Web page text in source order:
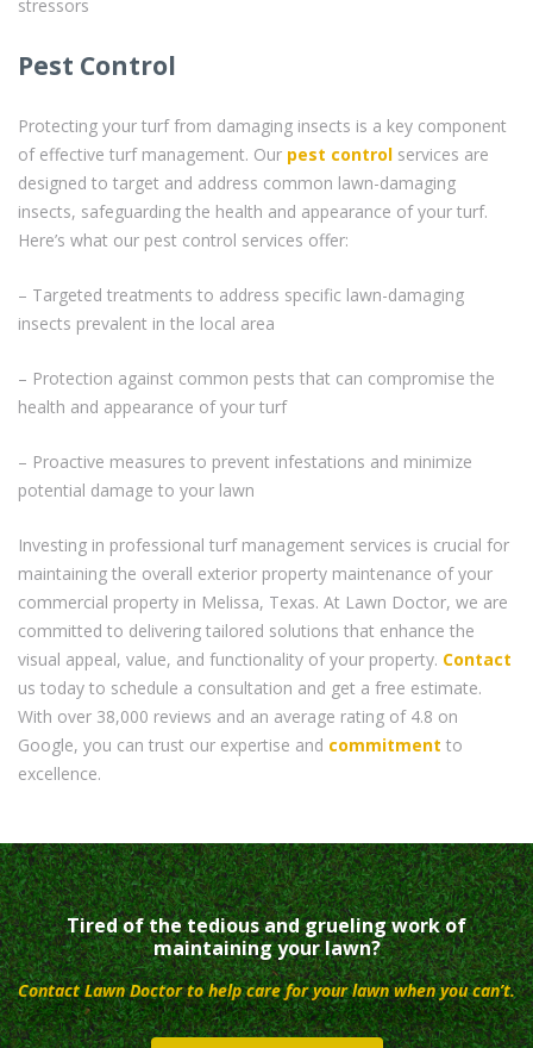
stressors
Pest Control
Protecting your turf from damaging insects is a key component
of effective turf management. Our pest control services are
designed to target and address common lawn-damaging
insects, safeguarding the health and appearance of your turf.
Here’s what our pest control services offer:
– Targeted treatments to address specific lawn-damaging
insects prevalent in the local area
– Protection against common pests that can compromise the
health and appearance of your turf
– Proactive measures to prevent infestations and minimize
potential damage to your lawn
Investing in professional turf management services is crucial for
maintaining the overall exterior property maintenance of your
commercial property in Melissa, Texas. At Lawn Doctor, we are
committed to delivering tailored solutions that enhance the
visual appeal, value, and functionality of your property. Contact
us today to schedule a consultation and get a free estimate.
With over 38,000 reviews and an average rating of 4.8 on
Google, you can trust our expertise and commitment to
excellence.
Tired of the tedious and grueling work of
maintaining your lawn?
Contact Lawn Doctor to help care for your lawn when you can’t.